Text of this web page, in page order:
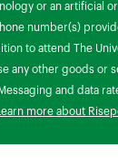
or an artificial
number(s)
to attend The
any other goods or
and data
Learn more about